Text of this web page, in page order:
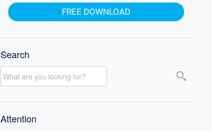
FREE DOWNLOAD
Search
Attention